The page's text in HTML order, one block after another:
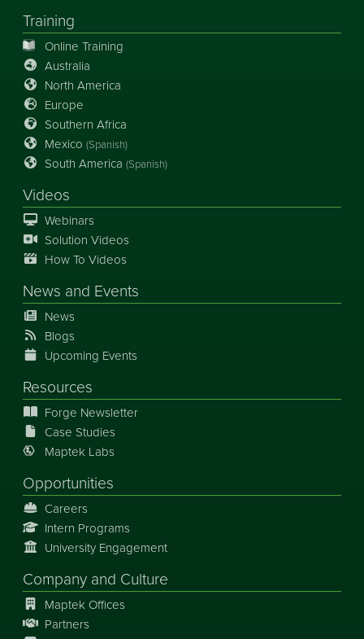
Training
Online Training
Australia
North America
Europe
Southern Africa
Mexico (Spanish)
South America (Spanish)
Videos
Webinars
Solution Videos
How To Videos
News and Events
News
Blogs
Upcoming Events
Resources
Forge Newsletter
Case Studies
Maptek Labs
Opportunities
Careers
Intern Programs
University Engagement
Company and Culture
Maptek Offices
Partners